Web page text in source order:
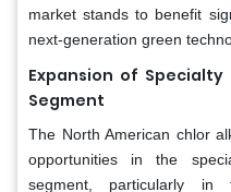
market stands to benefit
next-generation green
Expansion of
Segment
The North American chlor
opportunities in the
segment, particularly in